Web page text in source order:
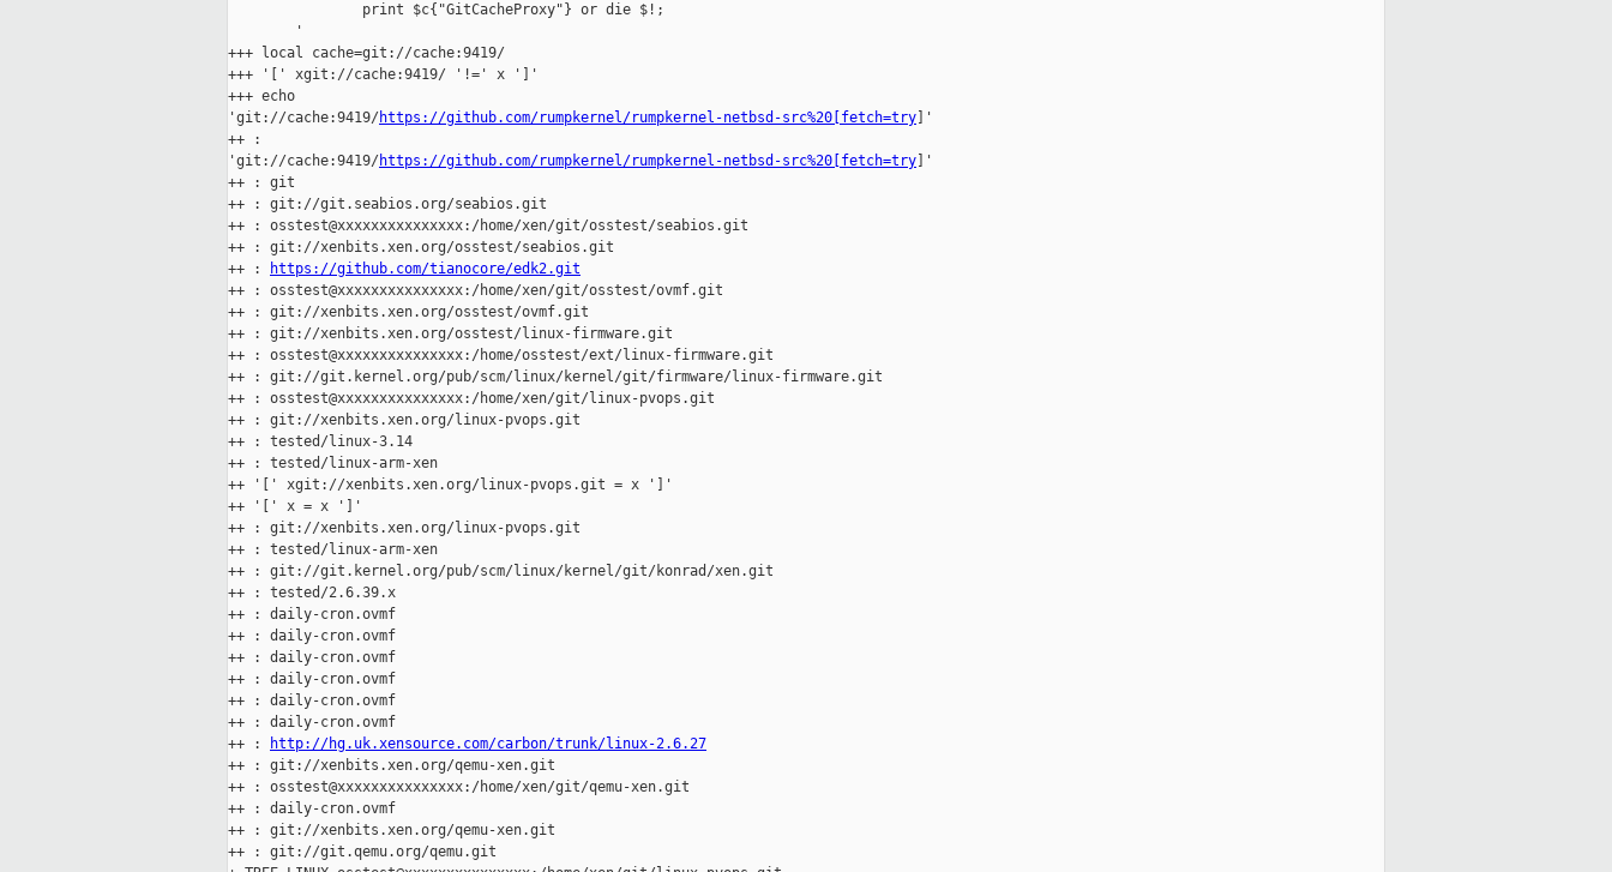
                print $c{"GitCacheProxy"} or die $!;
        '
+++ local cache=git://cache:9419/
+++ '[' xgit://cache:9419/ '!=' x ']'
+++ echo
'git://cache:9419/https://github.com/rumpkernel/rumpkernel-netbsd-src%20[fetch=try ]'
++ :
'git://cache:9419/https://github.com/rumpkernel/rumpkernel-netbsd-src%20[fetch=try ]'
++ : git
++ : git://git.seabios.org/seabios.git
++ : osstest@xxxxxxxxxxxxxxx:/home/xen/git/osstest/seabios.git
++ : git://xenbits.xen.org/osstest/seabios.git
++ :
https://github.com/tianocore/edk2.git
++ : osstest@xxxxxxxxxxxxxxx:/home/xen/git/osstest/ovmf.git
++ : git://xenbits.xen.org/osstest/ovmf.git
++ : git://xenbits.xen.org/osstest/linux-firmware.git
++ : osstest@xxxxxxxxxxxxxxx:/home/osstest/ext/linux-firmware.git
++ : git://git.kernel.org/pub/scm/linux/kernel/git/firmware/linux-firmware.git
++ : osstest@xxxxxxxxxxxxxxx:/home/xen/git/linux-pvops.git
++ : git://xenbits.xen.org/linux-pvops.git
++ : tested/linux-3.14
++ : tested/linux-arm-xen
++ '[' xgit://xenbits.xen.org/linux-pvops.git = x ']'
++ '[' x = x ']'
++ : git://xenbits.xen.org/linux-pvops.git
++ : tested/linux-arm-xen
++ : git://git.kernel.org/pub/scm/linux/kernel/git/konrad/xen.git
++ : tested/2.6.39.x
++ : daily-cron.ovmf
++ : daily-cron.ovmf
++ : daily-cron.ovmf
++ : daily-cron.ovmf
++ : daily-cron.ovmf
++ : daily-cron.ovmf
++ :
http://hg.uk.xensource.com/carbon/trunk/linux-2.6.27
++ : git://xenbits.xen.org/qemu-xen.git
++ : osstest@xxxxxxxxxxxxxxx:/home/xen/git/qemu-xen.git
++ : daily-cron.ovmf
++ : git://xenbits.xen.org/qemu-xen.git
++ : git://git.qemu.org/qemu.git